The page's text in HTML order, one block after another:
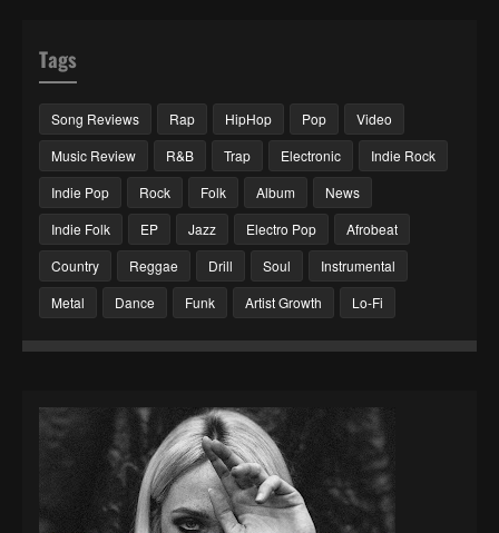
Tags
Song Reviews Rap HipHop Pop
Video
Music Review
R&B Trap Electronic
Indie Rock
Indie Pop
Rock Folk Album
News
Indie Folk
EP Jazz Electro Pop
Afrobeat
Country
Reggae Drill Soul
Instrumental
Metal
Dance Funk Artist Growth Lo-Fi